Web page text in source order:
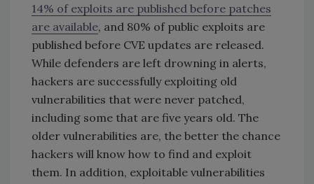
14% of exploits are published before patches
are available, and 80% of public exploits are
published before CVE updates are released.
While defenders are left drowning in alerts,
hackers are successfully exploiting old
vulnerabilities that were never patched,
including some that are five years old. The
older vulnerabilities are, the better the chance
hackers will know how to find and exploit
them. In addition, exploitable vulnerabilities